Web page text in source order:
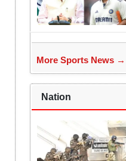
More Sports News →
Nation